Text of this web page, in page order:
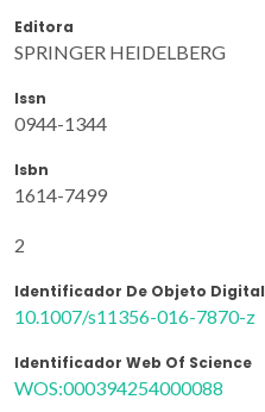
Editora
SPRINGER HEIDELBERG
Issn
0944-1344
Isbn
1614-7499
2
Identificador De Objeto Digital
10.1007/s11356-016-7870-z
Identificador Web Of Science
WOS:000394254000088